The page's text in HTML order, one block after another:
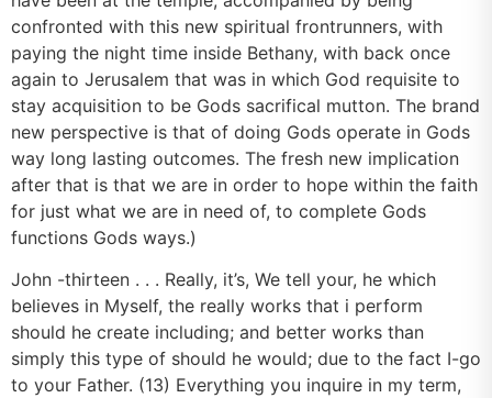
confronted with this new spiritual frontrunners, with
paying the night time inside Bethany, with back once
again to Jerusalem that was in which God requisite to
stay acquisition to be Gods sacrifical mutton. The brand
new perspective is that of doing Gods operate in Gods
way long lasting outcomes. The fresh new implication
after that is that we are in order to hope within the faith
for just what we are in need of, to complete Gods
functions Gods ways.)
John -thirteen . . . Really, it’s, We tell your, he which
believes in Myself, the really works that i perform
should he create including; and better works than
simply this type of should he would; due to the fact I-go
to your Father. (13) Everything you inquire in my term,